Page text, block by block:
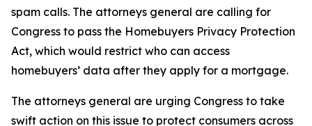
spam calls. The attorneys general are calling for
Congress to pass the Homebuyers Privacy Protection
Act, which would restrict who can access
homebuyers’ data after they apply for a mortgage.
The attorneys general are urging Congress to take
swift action on this issue to protect consumers across